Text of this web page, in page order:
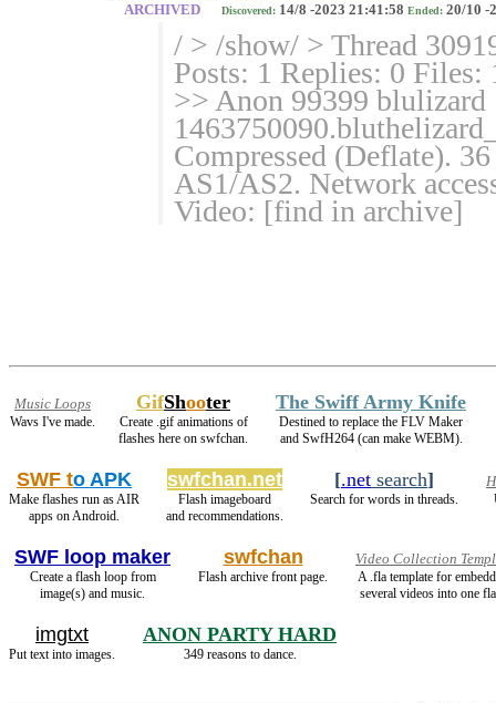
ARCHIVED Discovered: 14/8 -2023 21:41:58 Ended: 20/10 -
/ > /show/ > Thread
Posts: 1 Replies: 0 Files:
>> Anon 99399
Compressed (Deflate).
AS1/AS2. Network
Video: [find in archive]
Music Loops
Wavs I've made.
GifShooter
Create .gif animations of
flashes here on swfchan.
The Swiff Army Knife
Destined to replace the FLV Maker
and SwfH264 (can make WEBM).
SWF to APK
Make flashes run as AIR
apps on Android.
swfchan.net
Flash imageboard
and recommendations.
[.net search]
Search for words in threads.
SWF loop maker
Create a flash loop from
image(s) and music.
swfchan
Flash archive front page.
Video Collection
A .fla template for
several videos into one
imgtxt
Put text into images.
ANON PARTY HARD
349 reasons to dance.